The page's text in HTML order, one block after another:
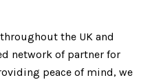
the UK and
network of partner for
peace of mind, we